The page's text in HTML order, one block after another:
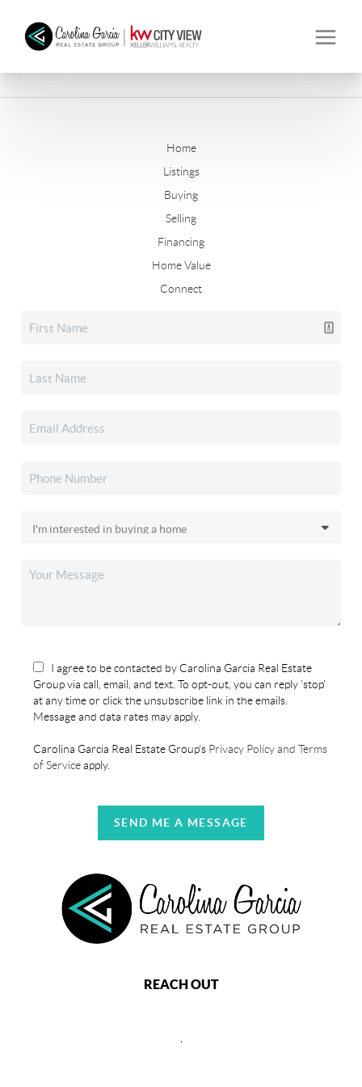
Home
Listings
Buying
Selling
Financing
Home Value
Connect
I agree to be contacted by Carolina Garcia Real Estate
Group via call, email, and text. To opt-out, you can reply 'stop'
at any time or click the unsubscribe link in the emails.
Message and data rates may apply.
Carolina Garcia Real Estate Group's Privacy Policy and Terms
of Serviceapply.
SEND ME A MESSAGE
REACH OUT
,